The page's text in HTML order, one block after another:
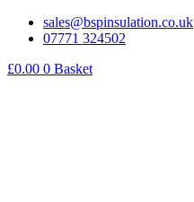
Skip
sales@bspinsulation.co.uk
07771 324502
£0.00 0 Basket